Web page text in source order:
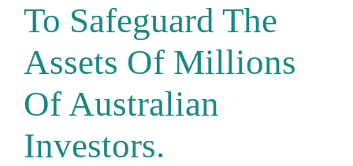
To Safeguard The
Assets Of Millions
Of Australian
Investors.